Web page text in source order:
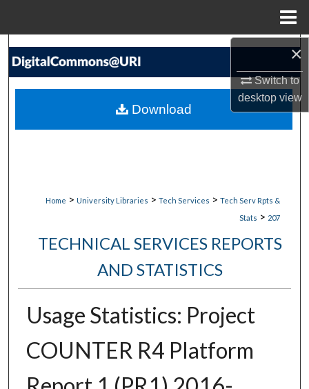
×
Switch to
desktopview
Search
My Account
Home > University Libraries > Tech Services > Tech Serv Rpts &
Stats > 207
TECHNICAL SERVICES REPORTS
AND STATISTICS
Usage Statistics: Project
COUNTER R4 Platform
Download